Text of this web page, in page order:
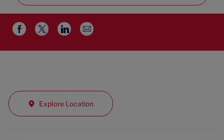
Share
via
Share
via
Share
via
Share
via
Explore Location